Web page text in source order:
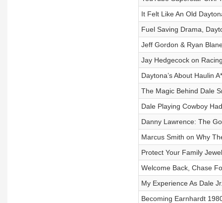
It Felt Like An Old
Fuel Saving Drama,
Jeff Gordon & Ryan
Jay Hedgecock on
Daytona’s About Haulin
The Magic Behind Dale
Dale Playing Cowboy
Danny Lawrence: The
Marcus Smith on Why
Protect Your Family
Welcome Back, Chase
My Experience As Dale
Becoming Earnhardt